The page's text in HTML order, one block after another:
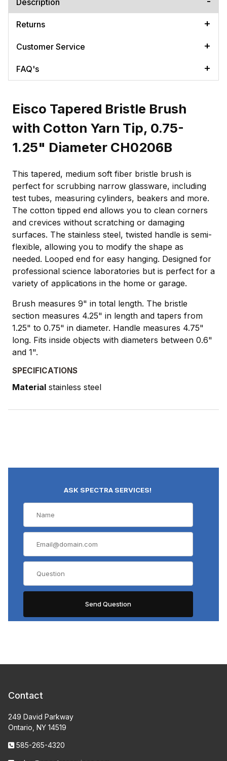
Returns
Customer Service
FAQ's
Eisco Tapered Bristle Brush
with Cotton Yarn Tip, 0.75-
1.25" Diameter CH0206B
This tapered, medium soft fiber bristle brush is
perfect for scrubbing narrow glassware, including
test tubes, measuring cylinders, beakers and more.
The cotton tipped end allows you to clean corners
and crevices without scratching or damaging
surfaces. The stainless steel, twisted handle is semi-
flexible, allowing you to modify the shape as
needed. Looped end for easy hanging. Designed for
professional science laboratories but is perfect for a
variety of applications in the home or garage.
Brush measures 9" in total length. The bristle
section measures 4.25" in length and tapers from
1.25" to 0.75" in diameter. Handle measures 4.75"
long. Fits inside objects with diameters between 0.6"
and 1".
SPECIFICATIONS
Material stainless steel
ASK SPECTRA SERVICES!
Contact
249 David Parkway
Ontario, NY 14519
585-265-4320